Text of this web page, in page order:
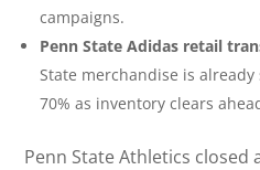
campaigns.
Penn State Adidas retail
State merchandise is
70% as inventory clears
Penn State Athletics closed